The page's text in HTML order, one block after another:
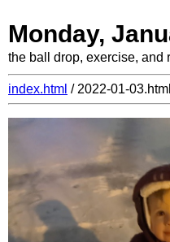
Monday,
the ball drop, exercise, and
index.html / 2022-01-03.html